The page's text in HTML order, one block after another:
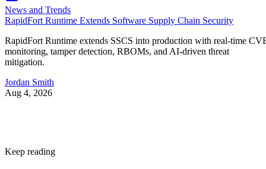
News and Trends
RapidFort Runtime Extends Software Supply Chain Security
RapidFort Runtime extends SSCS into production with real-time
monitoring, tamper detection, RBOMs, and AI-driven threat
mitigation.
Jordan Smith
Aug 4, 2026
Keep reading